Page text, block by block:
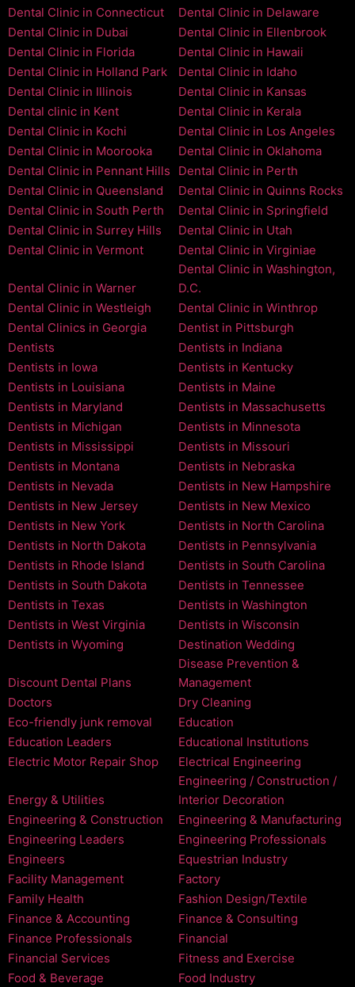
Dental Clinic in Connecticut
Dental Clinic in Delaware
Dental Clinic in Dubai
Dental Clinic in Ellenbrook
Dental Clinic in Florida
Dental Clinic in Hawaii
Dental Clinic in Holland Park
Dental Clinic in Idaho
Dental Clinic in Illinois
Dental Clinic in Kansas
Dental clinic in Kent
Dental Clinic in Kerala
Dental Clinic in Kochi
Dental Clinic in Los Angeles
Dental Clinic in Moorooka
Dental Clinic in Oklahoma
Dental Clinic in Pennant Hills
Dental Clinic in Perth
Dental Clinic in Queensland
Dental Clinic in Quinns Rocks
Dental Clinic in South Perth
Dental Clinic in Springfield
Dental Clinic in Surrey Hills
Dental Clinic in Utah
Dental Clinic in Vermont
Dental Clinic in Virginiae
Dental Clinic in Warner
Dental Clinic in Washington,
D.C.
Dental Clinic in Westleigh
Dental Clinic in Winthrop
Dental Clinics in Georgia
Dentist in Pittsburgh
Dentists
Dentists in Indiana
Dentists in Iowa
Dentists in Kentucky
Dentists in Louisiana
Dentists in Maine
Dentists in Maryland
Dentists in Massachusetts
Dentists in Michigan
Dentists in Minnesota
Dentists in Mississippi
Dentists in Missouri
Dentists in Montana
Dentists in Nebraska
Dentists in Nevada
Dentists in New Hampshire
Dentists in New Jersey
Dentists in New Mexico
Dentists in New York
Dentists in North Carolina
Dentists in North Dakota
Dentists in Pennsylvania
Dentists in Rhode Island
Dentists in South Carolina
Dentists in South Dakota
Dentists in Tennessee
Dentists in Texas
Dentists in Washington
Dentists in West Virginia
Dentists in Wisconsin
Dentists in Wyoming
Destination Wedding
Discount Dental Plans
Disease Prevention &
Management
Doctors
Dry Cleaning
Eco-friendly junk removal
Education
Education Leaders
Educational Institutions
Electric Motor Repair Shop
Electrical Engineering
Energy & Utilities
Engineering / Construction /
Interior Decoration
Engineering & Construction
Engineering & Manufacturing
Engineering Leaders
Engineering Professionals
Engineers
Equestrian Industry
Facility Management
Factory
Family Health
Fashion Design/Textile
Finance & Accounting
Finance & Consulting
Finance Professionals
Financial
Financial Services
Fitness and Exercise
Food & Beverage
Food Industry